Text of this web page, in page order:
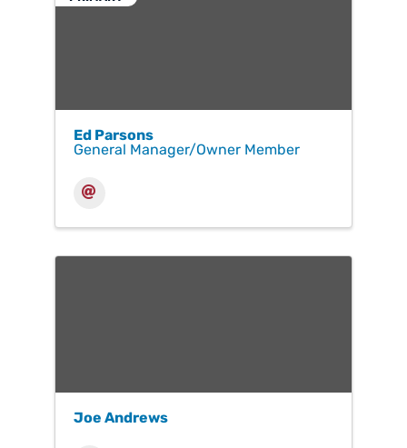
Ed Parsons
General Manager/Owner Member
Joe Andrews